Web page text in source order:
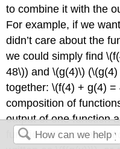
to combine it with the
For example, if we
didn’t care about the
we could simply find
48\)) and\(g(4)\) (
together:\(f(4) + g(4) =
composition of
output of one function
function. The